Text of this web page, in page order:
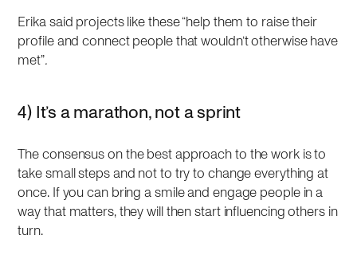
Erika said projects like these “help them to raise their
profile and connect people that wouldn’t otherwise have
met”.
4) It’s a marathon, not a sprint
The consensus on the best approach to the work is to
take small steps and not to try to change everything at
once. If you can bring a smile and engage people in a
way that matters, they will then start influencing others in
turn.